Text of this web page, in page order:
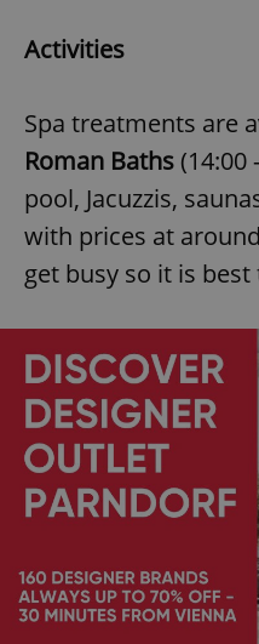
Activities
Spa treatments are
Roman Baths(14:00
pool, Jacuzzis,
with prices at
get busy so it is